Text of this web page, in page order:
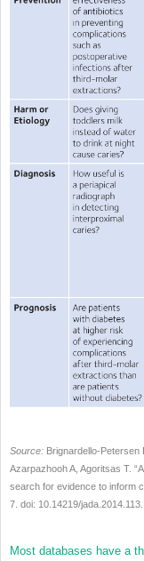
Source: Brignardello-Petersen
Azarpazhooh A, Agoritsas T.
search for evidence to inform
7. doi: 10.14219/
Most databases have a